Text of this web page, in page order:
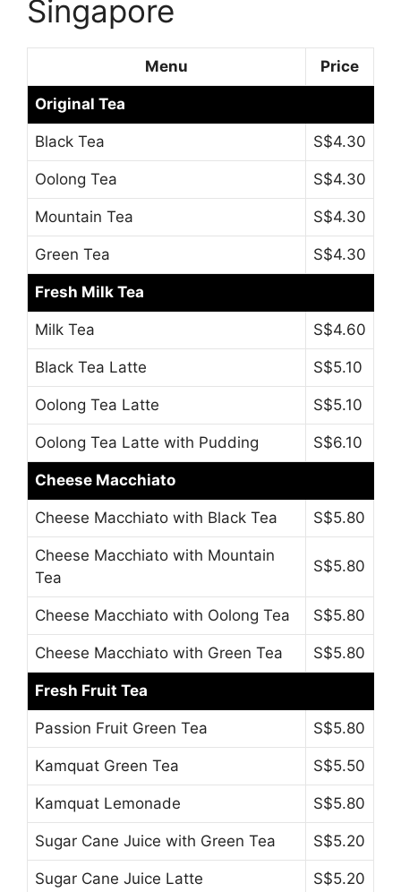
Singapore
Menu Price
Original Tea
Black Tea S$4.30
Oolong Tea S$4.30
Mountain Tea S$4.30
Green Tea S$4.30
Fresh Milk Tea
Milk Tea S$4.60
Black Tea Latte S$5.10
Oolong Tea Latte S$5.10
Oolong Tea Latte with Pudding S$6.10
Cheese Macchiato
Cheese Macchiato with Black Tea S$5.80
Cheese Macchiato with Mountain
Tea
S$5.80
Cheese Macchiato with Oolong Tea S$5.80
Cheese Macchiato with Green Tea S$5.80
Fresh Fruit Tea
Passion Fruit Green Tea S$5.80
Kamquat Green Tea S$5.50
Kamquat Lemonade S$5.80
Sugar Cane Juice with Green Tea S$5.20
Sugar Cane Juice Latte S$5.20